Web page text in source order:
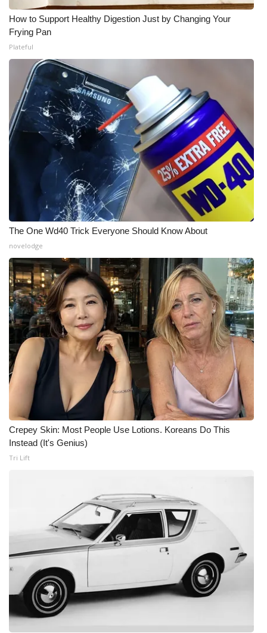
How to Support Healthy Digestion Just by Changing Your
Frying Pan
Plateful
The One Wd40 Trick Everyone Should Know About
novelodge
Crepey Skin: Most People Use Lotions. Koreans Do This
Instead (It's Genius)
Tri Lift